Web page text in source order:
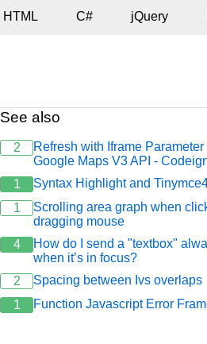
HTML C# jQuery
See also
2
Refresh with Iframe
Google Maps V3 API -
1
Syntax Highlight and
1
Scrolling area graph when
dragging mouse
4
How do I send a "textbox"
when it’s in focus?
2
Spacing between Ivs overlaps
1
Function Javascript Error